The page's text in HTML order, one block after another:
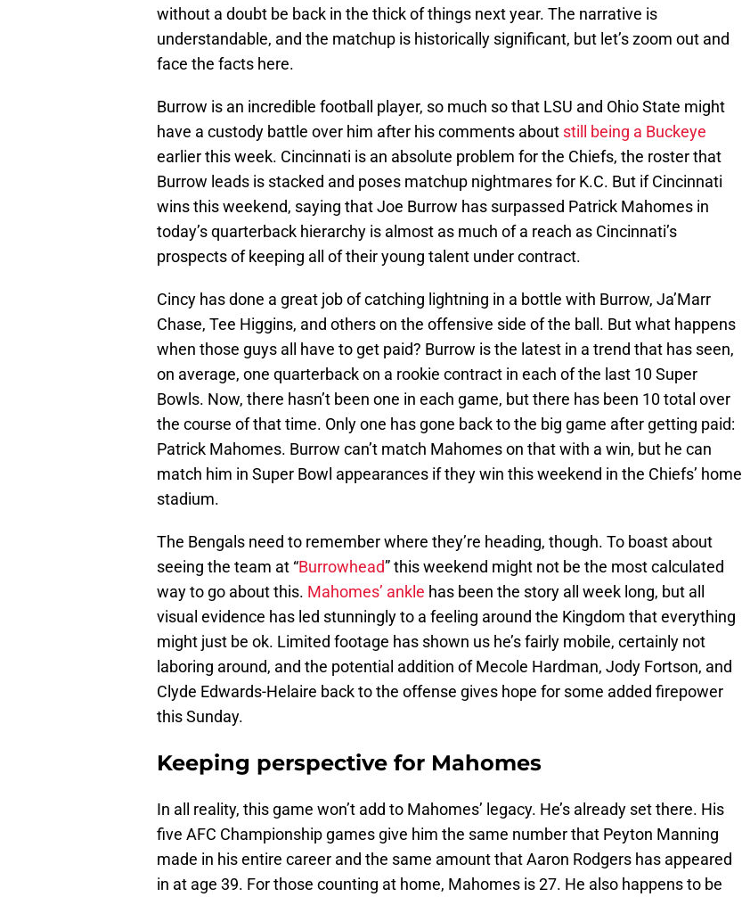
without a doubt be back in the thick of things next year. The narrative is
understandable, and the matchup is historically significant, but let’s zoom out and
face the facts here.
Burrow is an incredible football player, so much so that LSU and Ohio State might
have a custody battle over him after his comments about still being a Buckeye
earlier this week. Cincinnati is an absolute problem for the Chiefs, the roster that
Burrow leads is stacked and poses matchup nightmares for K.C. But if Cincinnati
wins this weekend, saying that Joe Burrow has surpassed Patrick Mahomes in
today’s quarterback hierarchy is almost as much of a reach as Cincinnati’s
prospects of keeping all of their young talent under contract.
Cincy has done a great job of catching lightning in a bottle with Burrow, Ja’Marr
Chase, Tee Higgins, and others on the offensive side of the ball. But what happens
when those guys all have to get paid? Burrow is the latest in a trend that has seen,
on average, one quarterback on a rookie contract in each of the last 10 Super
Bowls. Now, there hasn’t been one in each game, but there has been 10 total over
the course of that time. Only one has gone back to the big game after getting paid:
Patrick Mahomes. Burrow can’t match Mahomes on that with a win, but he can
match him in Super Bowl appearances if they win this weekend in the Chiefs’ home
stadium.
The Bengals need to remember where they’re heading, though. To boast about
seeing the team at “Burrowhead” this weekend might not be the most calculated
way to go about this. Mahomes’ ankle has been the story all week long, but all
visual evidence has led stunningly to a feeling around the Kingdom that everything
might just be ok. Limited footage has shown us he’s fairly mobile, certainly not
laboring around, and the potential addition of Mecole Hardman, Jody Fortson, and
Clyde Edwards-Helaire back to the offense gives hope for some added firepower
this Sunday.
Keeping perspective for Mahomes
In all reality, this game won’t add to Mahomes’ legacy. He’s already set there. His
five AFC Championship games give him the same number that Peyton Manning
made in his entire career and the same amount that Aaron Rodgers has appeared
in at age 39. For those counting at home, Mahomes is 27. He also happens to be